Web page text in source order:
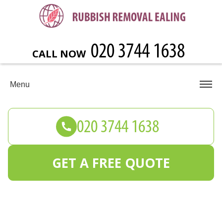
CALL NOW
Menu
GET A FREE QUOTE